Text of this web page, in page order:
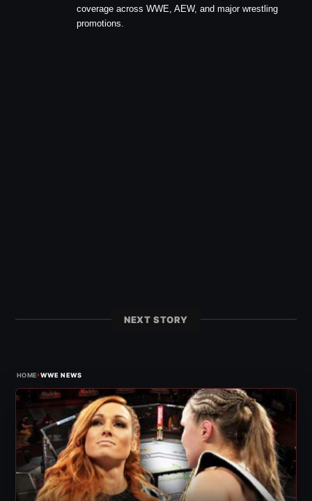
coverage across WWE, AEW, and major wrestling
promotions.
NEXT STORY
HOME›WWE NEWS